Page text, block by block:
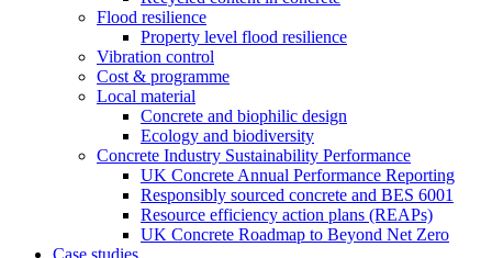
Flood resilience
Property level flood resilience
Vibration control
Cost & programme
Local material
Concrete and biophilic design
Ecology and biodiversity
Concrete Industry Sustainability Performance
UK Concrete Annual Performance Reporting
Responsibly sourced concrete and BES 6001
Resource efficiency action plans (REAPs)
UK Concrete Roadmap to Beyond Net Zero
Case studies